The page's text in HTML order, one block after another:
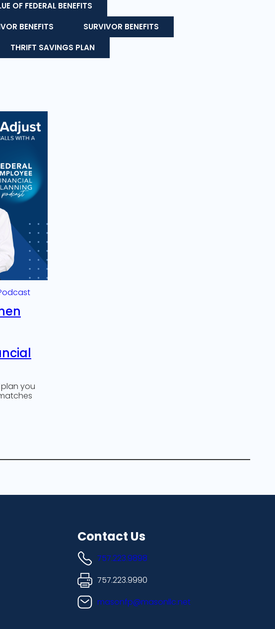
OF FEDERAL BENEFITS
BENEFITS
SURVIVOR BENEFITS
THRIFT SAVINGS PLAN
you
Contact Us
757.223.9898
757.223.9990
masonfp@masonllc.net